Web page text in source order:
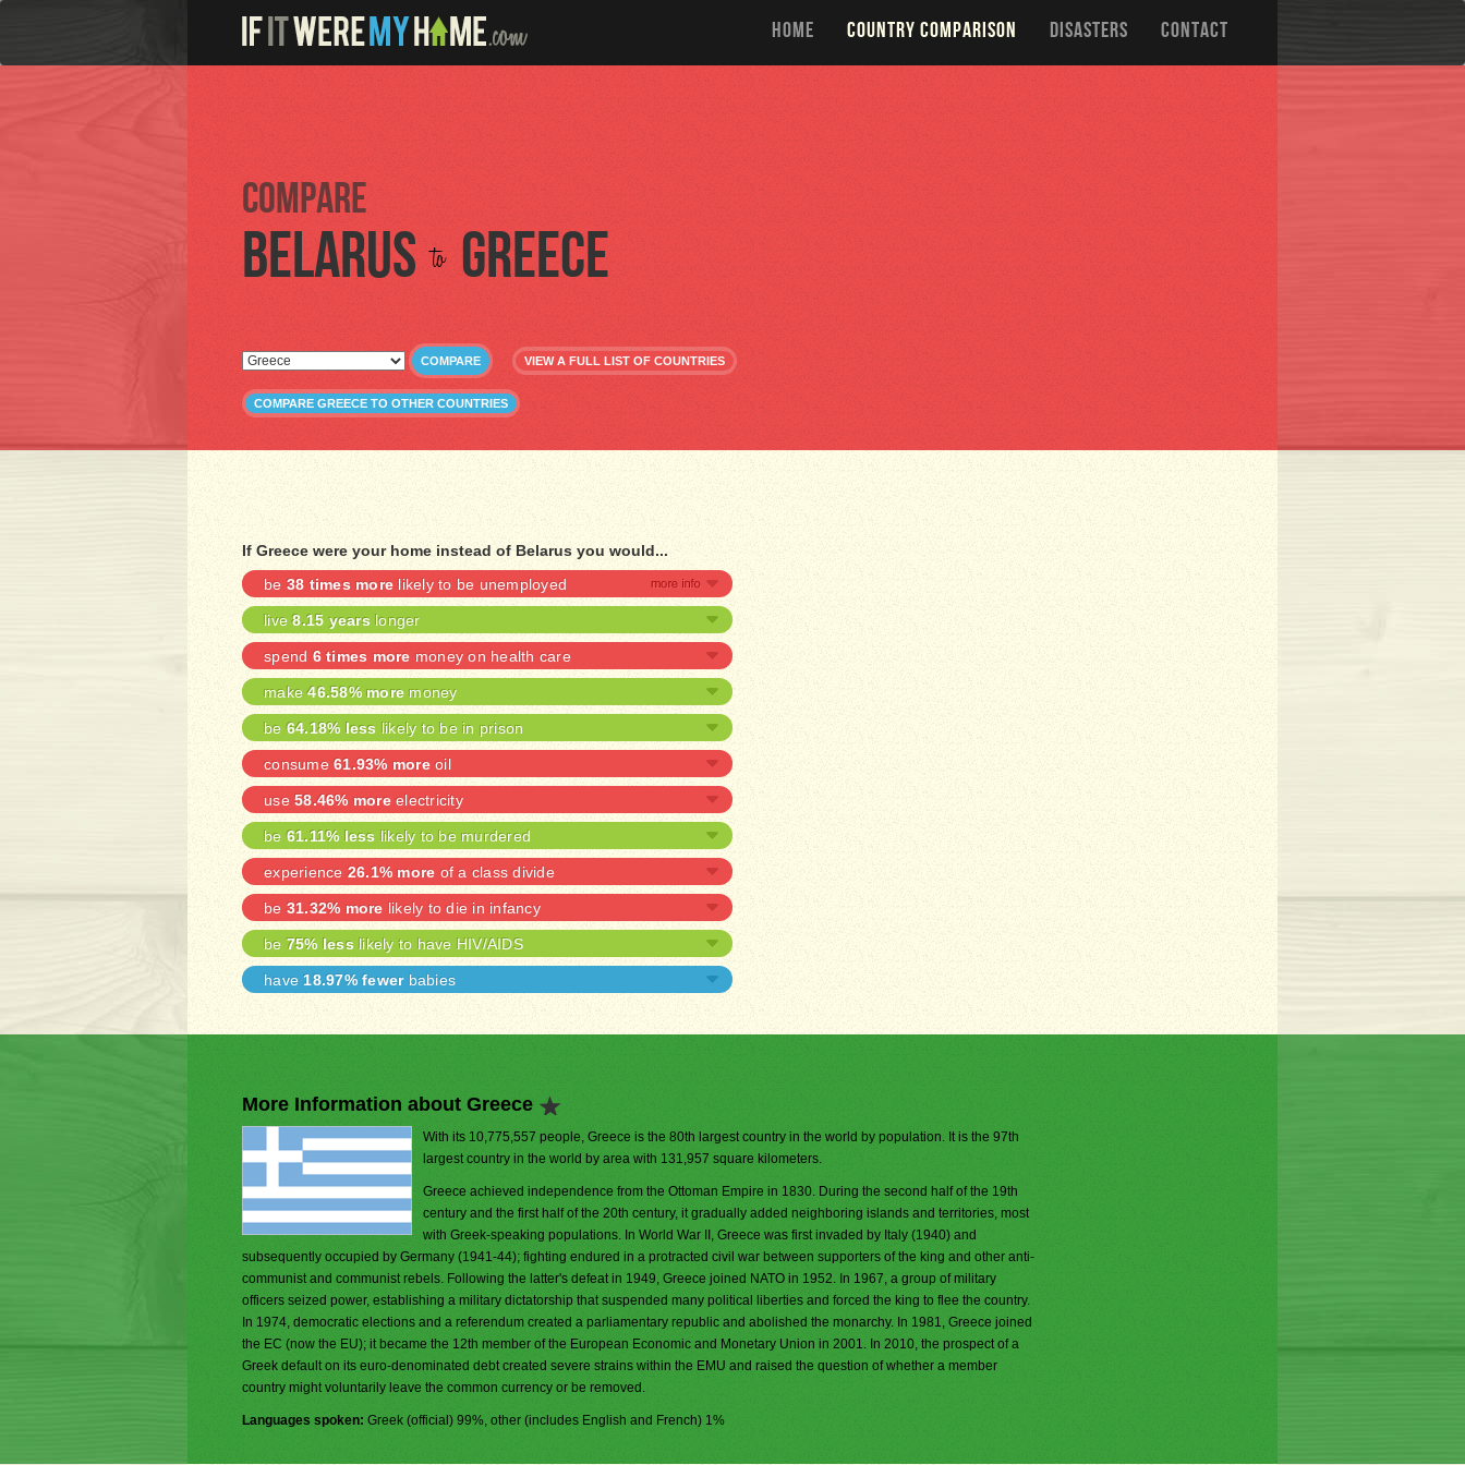
HOME COUNTRY COMPARISON DISASTERS CONTACT
Compare
Belarus to Greece
COMPARE VIEW A FULL LIST OF COUNTRIES
COMPARE GREECE TO OTHER COUNTRIES
If Greece were your home instead of Belarus you would...
be 38 times more likely to be unemployed
live8.15 years longer
spend 6 times more money on health care
make46.58% more money
be 64.18% less likely to be in prison
consume 61.93% moreoil
use 58.46% moreelectricity
be 61.11% less likely to be murdered
experience 26.1% more of a class divide
be 31.32% more likely to die in infancy
be 75% less likely to have HIV/AIDS
have18.97% fewerbabies
More Information about Greece
With its 10,775,557 people, Greece is the 80th largest country in the world by population. It is the 97th
largest country in the world by area with 131,957 square kilometers.
Greece achieved independence from the Ottoman Empire in 1830. During the second half of the 19th
century and the first half of the 20th century, it gradually added neighboring islands and territories, most
with Greek-speaking populations. In World War II, Greece was first invaded by Italy (1940) and
subsequently occupied by Germany (1941-44); fighting endured in a protracted civil war between supporters of the king and other anti-
communist and communist rebels. Following the latter's defeat in 1949, Greece joined NATO in 1952. In 1967, a group of military
officers seized power, establishing a military dictatorship that suspended many political liberties and forced the king to flee the country.
In 1974, democratic elections and a referendum created a parliamentary republic and abolished the monarchy. In 1981, Greece joined
the EC (now the EU); it became the 12th member of the European Economic and Monetary Union in 2001. In 2010, the prospect of a
Greek default on its euro-denominated debt created severe strains within the EMU and raised the question of whether a member
country might voluntarily leave the common currency or be removed.
Languages spoken: Greek (official) 99%, other (includes English and French) 1%